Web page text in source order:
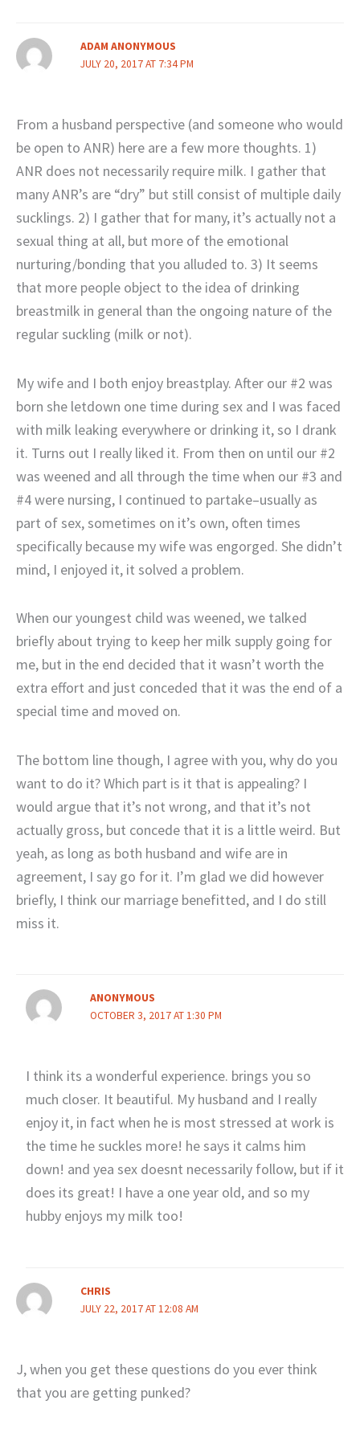
ADAM ANONYMOUS
JULY 20, 2017 AT 7:34 PM
From a husband perspective (and someone who would
be open to ANR) here are a few more thoughts. 1)
ANR does not necessarily require milk. I gather that
many ANR’s are “dry” but still consist of multiple daily
sucklings. 2) I gather that for many, it’s actually not a
sexual thing at all, but more of the emotional
nurturing/bonding that you alluded to. 3) It seems
that more people object to the idea of drinking
breastmilk in general than the ongoing nature of the
regular suckling (milk or not).
My wife and I both enjoy breastplay. After our #2 was
born she letdown one time during sex and I was faced
with milk leaking everywhere or drinking it, so I drank
it. Turns out I really liked it. From then on until our #2
was weened and all through the time when our #3 and
#4 were nursing, I continued to partake–usually as
part of sex, sometimes on it’s own, often times
specifically because my wife was engorged. She didn’t
mind, I enjoyed it, it solved a problem.
When our youngest child was weened, we talked
briefly about trying to keep her milk supply going for
me, but in the end decided that it wasn’t worth the
extra effort and just conceded that it was the end of a
special time and moved on.
The bottom line though, I agree with you, why do you
want to do it? Which part is it that is appealing? I
would argue that it’s not wrong, and that it’s not
actually gross, but concede that it is a little weird. But
yeah, as long as both husband and wife are in
agreement, I say go for it. I’m glad we did however
briefly, I think our marriage benefitted, and I do still
miss it.
ANONYMOUS
OCTOBER 3, 2017 AT 1:30 PM
I think its a wonderful experience. brings you so
much closer. It beautiful. My husband and I really
enjoy it, in fact when he is most stressed at work is
the time he suckles more! he says it calms him
down! and yea sex doesnt necessarily follow, but if it
does its great! I have a one year old, and so my
hubby enjoys my milk too!
CHRIS
JULY 22, 2017 AT 12:08 AM
J, when you get these questions do you ever think
that you are getting punked?